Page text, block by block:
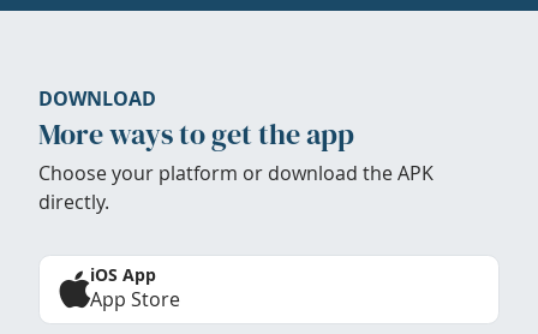
DOWNLOAD
More ways to get the app
Choose your platform or download the APK
directly.
iOS App
App Store